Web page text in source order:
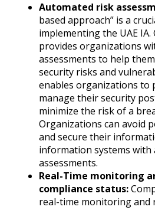
Automated risk
based approach” is a
implementing the UAE IA.
provides organizations
assessments to help
security risks and
enables organizations to
manage their security
minimize the risk of a
Organizations can avoid
and secure their
information systems with
assessments.
Real-Time monitoring
compliance status:
real-time monitoring and